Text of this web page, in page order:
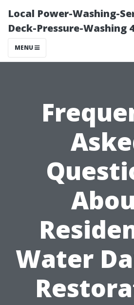
Local Power-Washing-
Deck-Pressure-Washing
MENU
Water